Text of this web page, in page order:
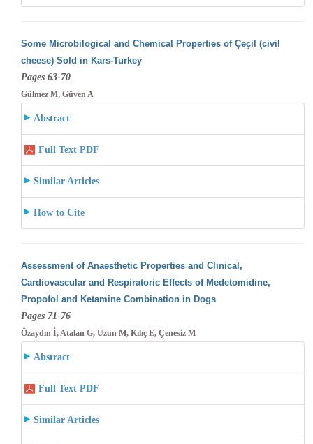
Some Microbilogical and Chemical Properties of Çeçil (civil
cheese) Sold in Kars-Turkey
Pages 63-70
Gülmez M, Güven A
Abstract
Full Text PDF
Similar Articles
How to Cite
Assessment of Anaesthetic Properties and Clinical,
Cardiovascular and Respiratoric Effects of Medetomidine,
Propofol and Ketamine Combination in Dogs
Pages 71-76
Özaydın İ, Atalan G, Uzun M, Kılıç E, Çenesiz M
Abstract
Full Text PDF
Similar Articles